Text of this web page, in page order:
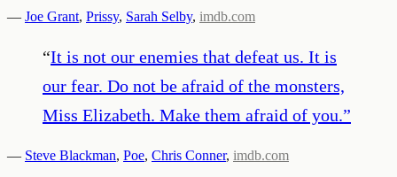
— Joe Grant, Prissy, Sarah Selby, imdb.com
“It is not our enemies that defeat us. It is
our fear. Do not be afraid of the monsters,
Miss Elizabeth. Make them afraid of you.”
— Steve Blackman, Poe, Chris Conner, imdb.com